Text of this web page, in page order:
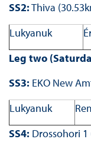
SS2:Thiva
Lukyanuk
Leg two
SS3: EKO New
Lukyanuk
SS4: Drossohori 1